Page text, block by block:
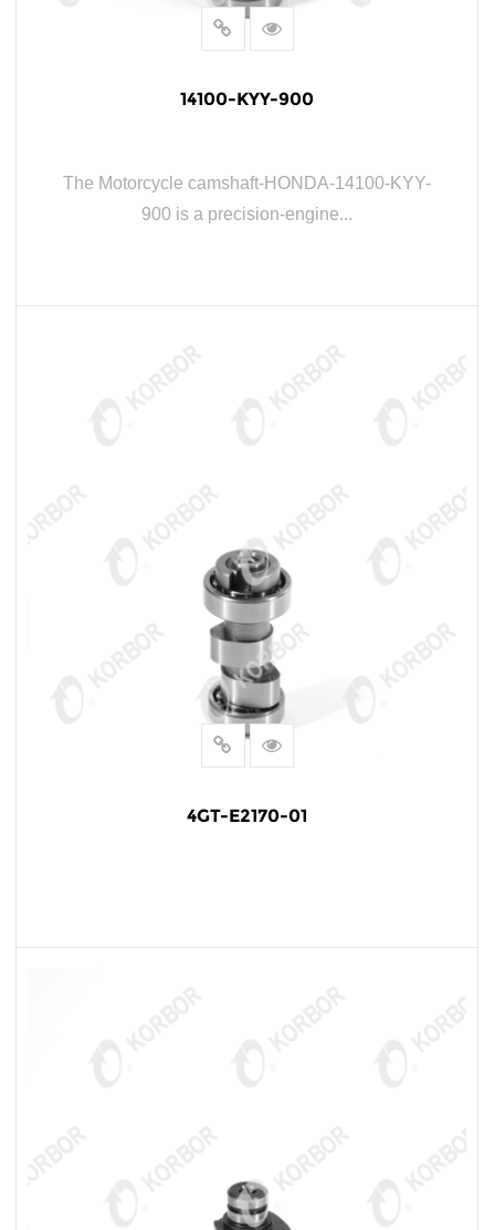
14100-KYY-900
The Motorcycle camshaft-HONDA-14100-KYY-
900 is a precision-engine...
4GT-E2170-01